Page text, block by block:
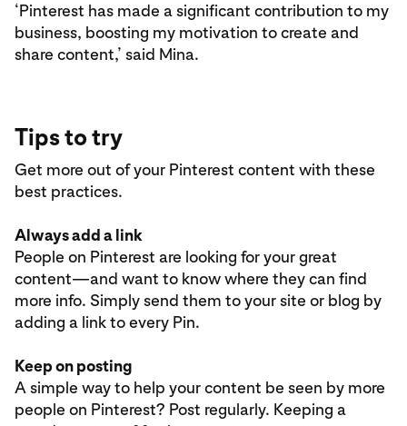
‘Pinterest has made a significant contribution to my
business, boosting my motivation to create and
share content,’ said Mina.
Tips to try
Get more out of your Pinterest content with these
best practices.
Always add a link
People on Pinterest are looking for your great
content—and want to know where they can find
more info. Simply send them to your site or blog by
adding a link to every Pin.
Keep on posting
A simple way to help your content be seen by more
people on Pinterest? Post regularly. Keeping a